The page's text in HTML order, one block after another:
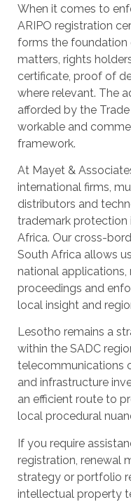
When it comes to
ARIPO registration
forms the foundation
matters, rights
certificate, proof of
where relevant. The
afforded by the
workable and
framework.
At Mayet &
international firms,
distributors and
trademark protection
Africa. Our cross-
South Africa allows
national applications,
proceedings and
local insight and
Lesotho remains a
within the SADC
telecommunications
and infrastructure
an efficient route to
local procedural
If you require
registration, renewal
strategy or portfolio
intellectual property